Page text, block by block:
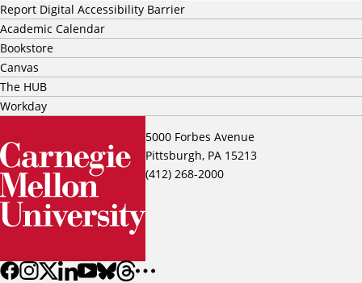
5000 Forbes Avenue
Pittsburgh, PA 15213
(412) 268-2000
Report Digital Accessibility Barrier
Academic Calendar
Bookstore
Canvas
The HUB
Workday